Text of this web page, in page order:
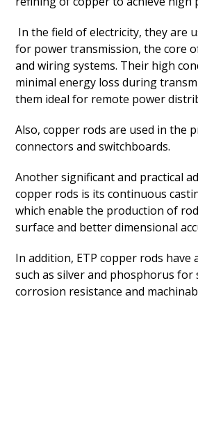
In the field of electricity, they are
for power transmission, the core
and wiring systems. Their high
minimal energy loss during
them ideal for remote power
Also, copper rods are used in the
connectors and switchboards.
Another significant and practical
copper rods is its continuous
which enable the production of
surface and better dimensional
In addition, ETP copper rods have
such as silver and phosphorus for
corrosion resistance and